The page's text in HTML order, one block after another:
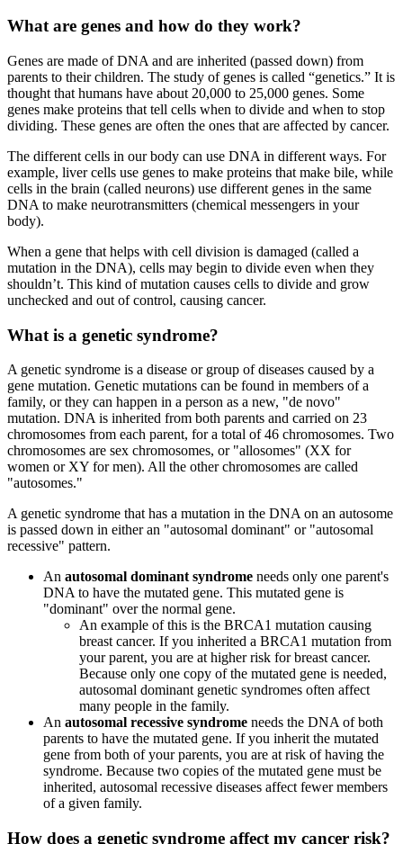
What are genes and how do they work?
Genes are made of DNA and are inherited (passed down) from
parents to their children. The study of genes is called “genetics.” It is
thought that humans have about 20,000 to 25,000 genes. Some
genes make proteins that tell cells when to divide and when to stop
dividing. These genes are often the ones that are affected by cancer.
The different cells in our body can use DNA in different ways. For
example, liver cells use genes to make proteins that make bile, while
cells in the brain (called neurons) use different genes in the same
DNA to make neurotransmitters (chemical messengers in your
body).
When a gene that helps with cell division is damaged (called a
mutation in the DNA), cells may begin to divide even when they
shouldn’t. This kind of mutation causes cells to divide and grow
unchecked and out of control, causing cancer.
What is a genetic syndrome?
A genetic syndrome is a disease or group of diseases caused by a
gene mutation. Genetic mutations can be found in members of a
family, or they can happen in a person as a new, "de novo"
mutation. DNA is inherited from both parents and carried on 23
chromosomes from each parent, for a total of 46 chromosomes. Two
chromosomes are sex chromosomes, or "allosomes" (XX for
women or XY for men). All the other chromosomes are called
"autosomes."
A genetic syndrome that has a mutation in the DNA on an autosome
is passed down in either an "autosomal dominant" or "autosomal
recessive" pattern.
An autosomal dominant syndrome needs only one parent's
DNA to have the mutated gene. This mutated gene is
"dominant" over the normal gene.
An example of this is the BRCA1 mutation causing
breast cancer. If you inherited a BRCA1 mutation from
your parent, you are at higher risk for breast cancer.
Because only one copy of the mutated gene is needed,
autosomal dominant genetic syndromes often affect
many people in the family.
An autosomal recessive syndrome needs the DNA of both
parents to have the mutated gene. If you inherit the mutated
gene from both of your parents, you are at risk of having the
syndrome. Because two copies of the mutated gene must be
inherited, autosomal recessive diseases affect fewer members
of a given family.
How does a genetic syndrome affect my cancer risk?